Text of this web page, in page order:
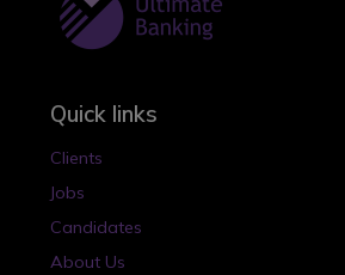
Quick links
Clients
Jobs
Candidates
About Us